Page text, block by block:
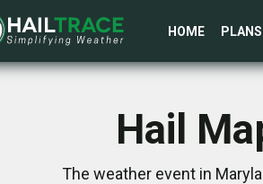
HOME PLANS
Hail
The weather event in